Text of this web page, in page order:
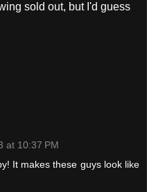
sold out, but I'd guess
at 10:37 PM
It makes these guys look like